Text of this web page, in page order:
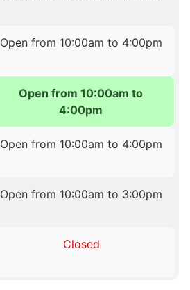
Open from 10:00am to 4:00pm
Open from 10:00am to
4:00pm
Open from 10:00am to 4:00pm
Open from 10:00am to 3:00pm
Closed